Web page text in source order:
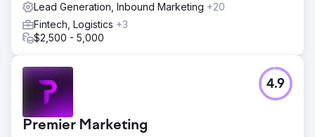
Lead Generation, Inbound Marketing +20
Fintech, Logistics +3
$2,500 - 5,000
Premier Marketing
4.9